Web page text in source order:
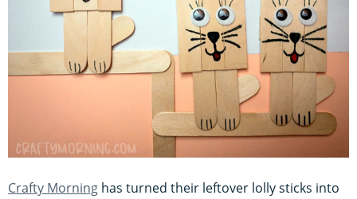
Crafty Morning has turned their leftover lolly sticks into